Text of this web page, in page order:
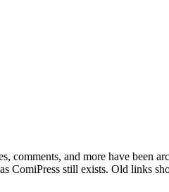
comments, and more have been
still exists. Old links